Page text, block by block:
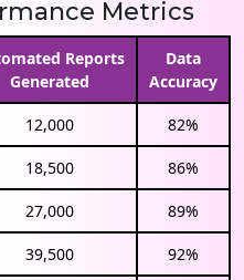
Metrics
Reports
Generated
Data
Accuracy
12,000 82%
18,500 86%
27,000 89%
39,500 92%